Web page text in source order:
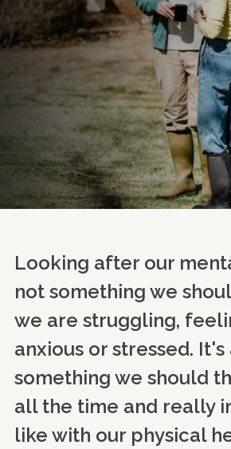
Looking after our
not something we
we are struggling,
anxious or stressed.
something we should
all the time and really
like with our physical